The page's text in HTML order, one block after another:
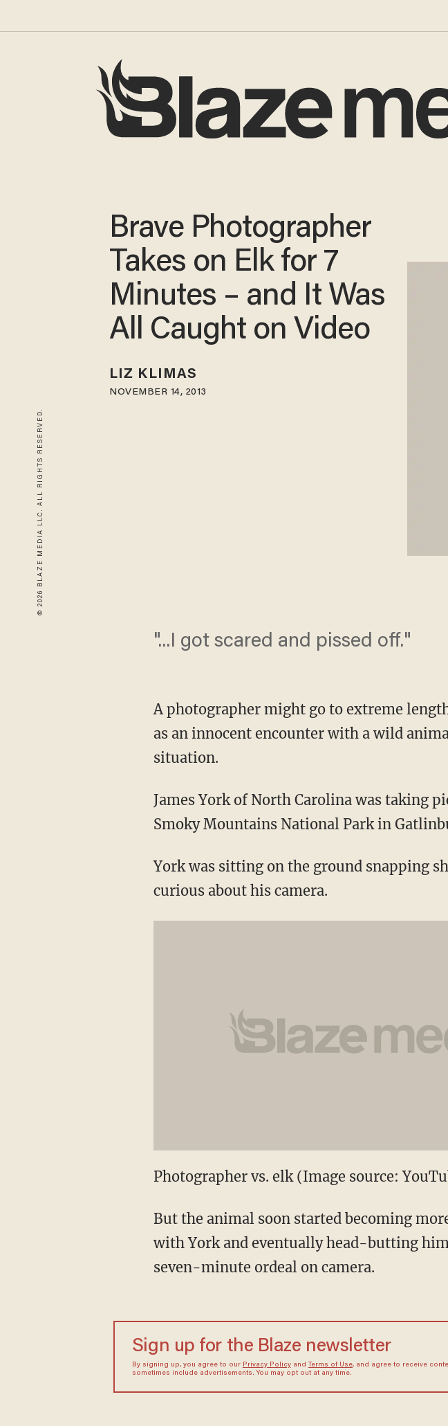
© 2026 BLAZE MEDIA LLC. ALL RIGHTS RESERVED.
Brave Photographer
Takes on Elk for 7
Minutes – and It Was
All Caught on Video
LIZ KLIMAS
NOVEMBER 14, 2013
"...I got scared and pissed off."
A photographer might go to extreme
as an innocent encounter with a wild
situation.
James York of North Carolina was taking
Smoky Mountains National Park in
York was sitting on the ground snapping
curious about his camera.
Photographer vs. elk (Image source:
But the animal soon started becoming
with York and eventually head-butting
seven-minute ordeal on camera.
Sign up for the Blaze newsletter
By signing up, you agree to our Privacy Policyand Terms of Use, and agree to receive
sometimes include advertisements. You may opt out at any time.